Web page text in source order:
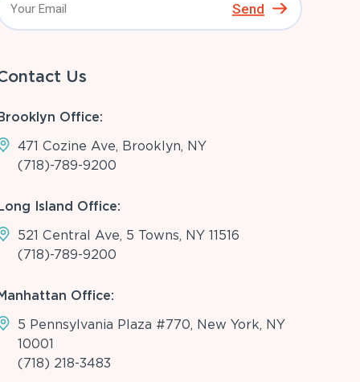
Send
Us
Office:
471 Cozine Ave, Brooklyn, NY
(718)-789-9200
Island Office:
521 Central Ave, 5 Towns, NY 11516
(718)-789-9200
Office:
5 Pennsylvania Plaza #770, New York, NY
10001
(718) 218-3483